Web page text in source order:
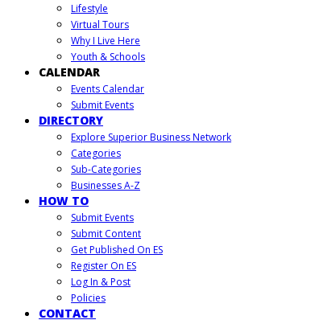
Lifestyle
Virtual Tours
Why I Live Here
Youth & Schools
CALENDAR
Events Calendar
Submit Events
DIRECTORY
Explore Superior Business Network
Categories
Sub-Categories
Businesses A-Z
HOW TO
Submit Events
Submit Content
Get Published On ES
Register On ES
Log In & Post
Policies
CONTACT